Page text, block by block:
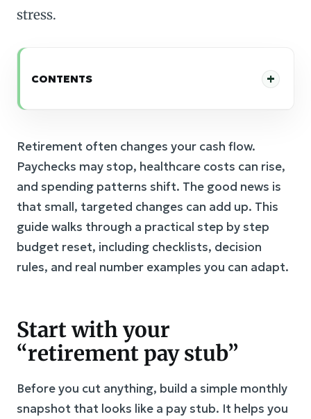
stress.
CONTENTS
Retirement often changes your cash flow.
Paychecks may stop, healthcare costs can rise,
and spending patterns shift. The good news is
that small, targeted changes can add up. This
guide walks through a practical step by step
budget reset, including checklists, decision
rules, and real number examples you can adapt.
Start with your
“retirement pay stub”
Before you cut anything, build a simple monthly
snapshot that looks like a pay stub. It helps you